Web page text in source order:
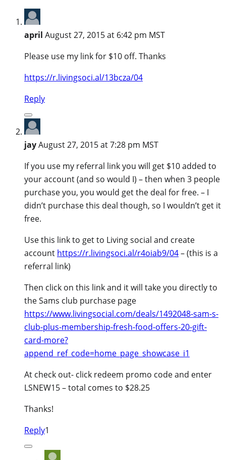
april August 27, 2015 at 6:42 pm MST
Please use my link for $10 off. Thanks
https://r.livingsoci.al/13bcza/04
Reply
jayAugust 27, 2015 at 7:28 pm MST
If you use my referral link you will get $10 added to
your account (and so would I) – then when 3 people
purchase you, you would get the deal for free. – I
didn’t purchase this deal though, so I wouldn’t get it
free.
Use this link to get to Living social and create
account https://r.livingsoci.al/r4oiab9/04– (this is a
referral link)
Then click on this link and it will take you directly to
the Sams club purchase page
https://www.livingsocial.com/deals/1492048-sam-s-
club-plus-membership-fresh-food-offers-20-gift-
card-more?
append_ref_code=home_page_showcase_i1
At check out- click redeem promo code and enter
LSNEW15 – total comes to $28.25
Thanks!
Reply1